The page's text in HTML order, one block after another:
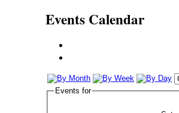
Events Calendar
Events for